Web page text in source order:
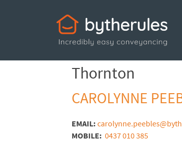
Thornton –
Thornton
CAROLYNNE
EMAIL:
MOBILE: 0437 010 385